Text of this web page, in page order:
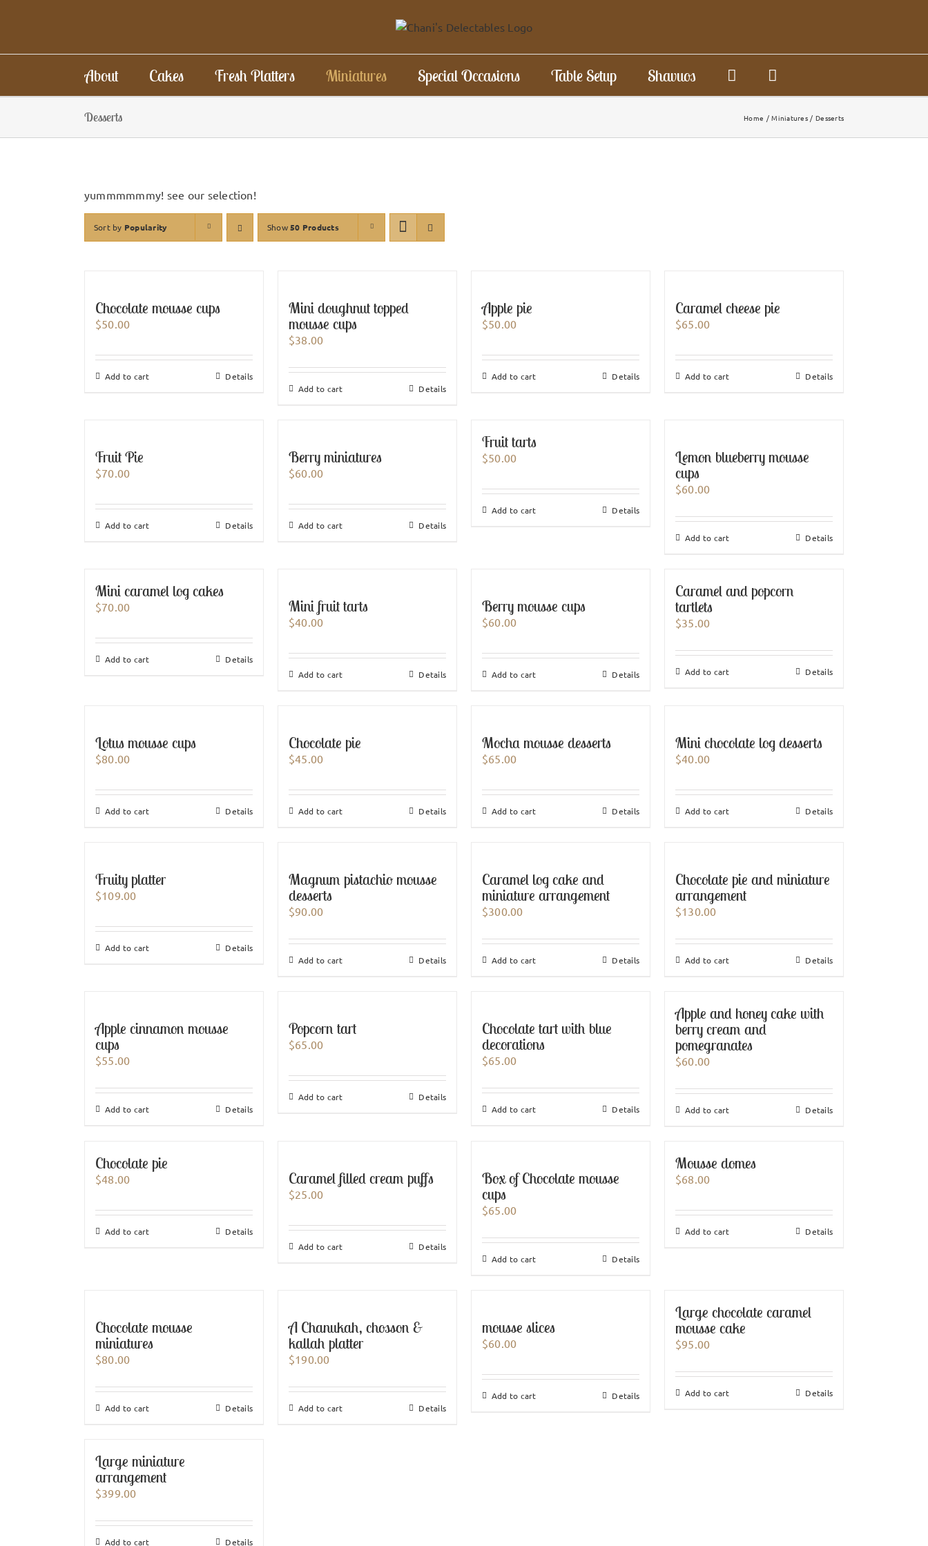
About Cakes Fresh Platters Miniatures Special Occasions Table Setup Shavuos
Desserts Home Miniatures Desserts
yummmmmmy! see our selection!
Sort by Popularity Show50 Products
Chocolate mousse cups
$50.00
Add to cart Details
Mini doughnut topped
mousse cups
$38.00
Add to cart Details
Apple pie
$50.00
Add to cart Details
Caramel cheese pie
$65.00
Add to cart Details
Fruit Pie
$70.00
Add to cart Details
Berry miniatures
$60.00
Add to cart Details
Fruit tarts
$50.00
Add to cart Details
Lemon blueberry mousse
cups
$60.00
Add to cart Details
Mini caramel log cakes
$70.00
Add to cart Details
Mini fruit tarts
$40.00
Add to cart Details
Berry mousse cups
$60.00
Add to cart Details
Caramel and popcorn
tartlets
$35.00
Add to cart Details
Lotus mousse cups
$80.00
Add to cart Details
Chocolate pie
$45.00
Add to cart Details
Mocha mousse desserts
$65.00
Add to cart Details
Mini chocolate log desserts
$40.00
Add to cart Details
Fruity platter
$109.00
Add to cart Details
Magnum pistachio mousse
desserts
$90.00
Add to cart Details
Caramel log cake and
miniature arrangement
$300.00
Add to cart Details
Chocolate pie and miniature
arrangement
$130.00
Add to cart Details
Apple cinnamon mousse
cups
$55.00
Add to cart Details
Popcorn tart
$65.00
Add to cart Details
Chocolate tart with blue
decorations
$65.00
Add to cart Details
Apple and honey cake with
berry cream and
pomegranates
$60.00
Add to cart Details
Chocolate pie
$48.00
Add to cart Details
Caramel filled cream puffs
$25.00
Add to cart Details
Box of Chocolate mousse
cups
$65.00
Add to cart Details
Mousse domes
$68.00
Add to cart Details
Chocolate mousse
miniatures
$80.00
Add to cart Details
A Chanukah, chosson &
kallah platter
$190.00
Add to cart Details
mousse slices
$60.00
Add to cart Details
Large chocolate caramel
mousse cake
$95.00
Add to cart Details
Large miniature
arrangement
$399.00
Add to cart Details